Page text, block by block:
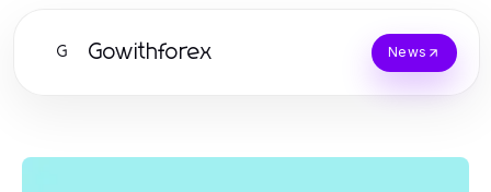
G Gowithforex News